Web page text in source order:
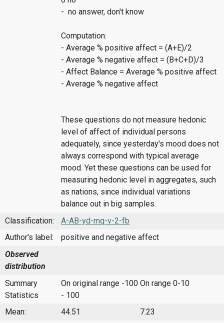
- no answer, don't know
Computation:
- Average % positive affect = (A+E)/2
- Average % negative affect = (B+C+D)/3
- Affect Balance = Average % positive affect
- Average % negative affect
These questions do not measure hedonic
level of affect of individual persons
adequately, since yesterday's mood does not
always correspond with typical average
mood. Yet these questions can be used for
measuring hedonic level in aggregates, such
as nations, since individual variations
balance out in big samples.
Classification:
A-AB-yd-mq-v-2-fb
Author's label:
positive and negative affect
Observed
distribution
Summary
Statistics
On original range -100
- 100
On range 0-10
Mean: 44.51
7.23